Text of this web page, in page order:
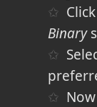
Binary